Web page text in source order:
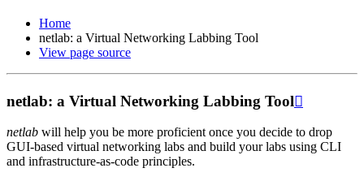
Home
netlab: a Virtual Networking Labbing Tool
View page source
netlab: a Virtual Networking Labbing Tool
netlab will help you be more proficient once you decide to drop
GUI-based virtual networking labs and build your labs using CLI
and infrastructure-as-code principles.